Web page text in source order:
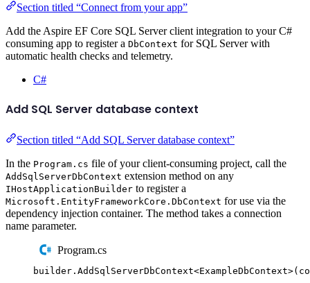
Section titled “Connect from your app”
Add the Aspire EF Core SQL Server client integration to your C#
consuming app to register a DbContext for SQL Server with
automatic health checks and telemetry.
C#
Add SQL Server database context
Section titled “Add SQL Server database context”
In the Program.cs file of your client-consuming project, call the
AddSqlServerDbContext extension method on any
IHostApplicationBuilder to register a
Microsoft.EntityFrameworkCore.DbContext for use via the
dependency injection container. The method takes a connection
name parameter.
Program.cs
builder . AddSqlServerDbContext<ExampleDbContext>(